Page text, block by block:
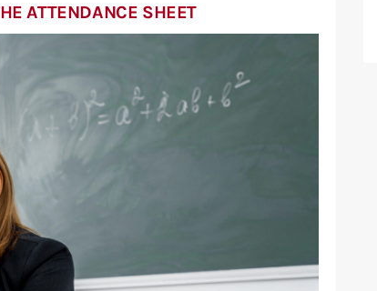
ATTENDANCE SHEET